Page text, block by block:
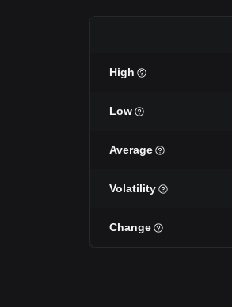
High
Low
Average
Volatility
Change